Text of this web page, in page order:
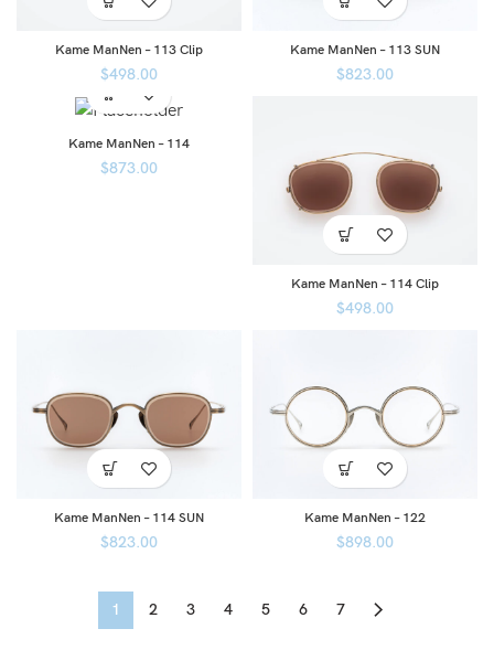
Kame ManNen – 113 Clip
$498.00
Kame ManNen – 113 SUN
$823.00
Kame ManNen – 114
$873.00
Kame ManNen – 114 Clip
$498.00
Kame ManNen – 114 SUN
$823.00
Kame ManNen – 122
$898.00
1 2 3 4 5 6 7